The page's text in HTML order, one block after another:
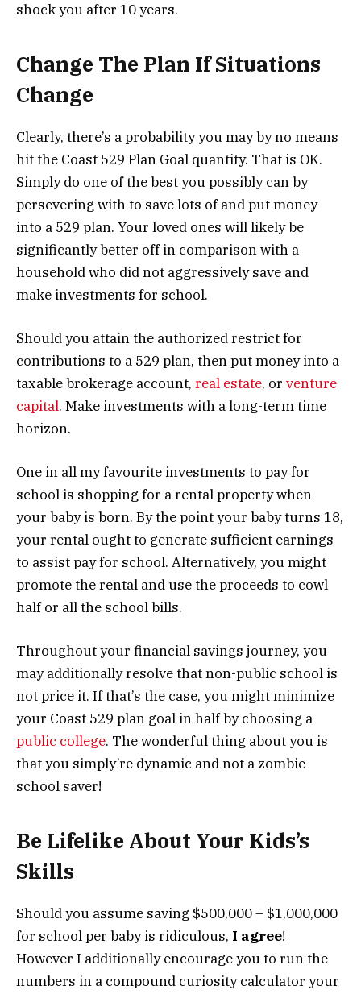
shock you after 10 years.
Change The Plan If Situations
Change
Clearly, there’s a probability you may by no means
hit the Coast 529 Plan Goal quantity. That is OK.
Simply do one of the best you possibly can by
persevering with to save lots of and put money
into a 529 plan. Your loved ones will likely be
significantly better off in comparison with a
household who did not aggressively save and
make investments for school.
Should you attain the authorized restrict for
contributions to a 529 plan, then put money into a
taxable brokerage account, real estate, or venture
capital. Make investments with a long-term time
horizon.
One in all my favourite investments to pay for
school is shopping for a rental property when
your baby is born. By the point your baby turns 18,
your rental ought to generate sufficient earnings
to assist pay for school. Alternatively, you might
promote the rental and use the proceeds to cowl
half or all the school bills.
Throughout your financial savings journey, you
may additionally resolve that non-public school is
not price it. If that’s the case, you might minimize
your Coast 529 plan goal in half by choosing a
public college. The wonderful thing about you is
that you simply’re dynamic and not a zombie
school saver!
Be Lifelike About Your Kids’s
Skills
Should you assume saving $500,000 – $1,000,000
for school per baby is ridiculous, I agree!
However I additionally encourage you to run the
numbers in a compound curiosity calculator your